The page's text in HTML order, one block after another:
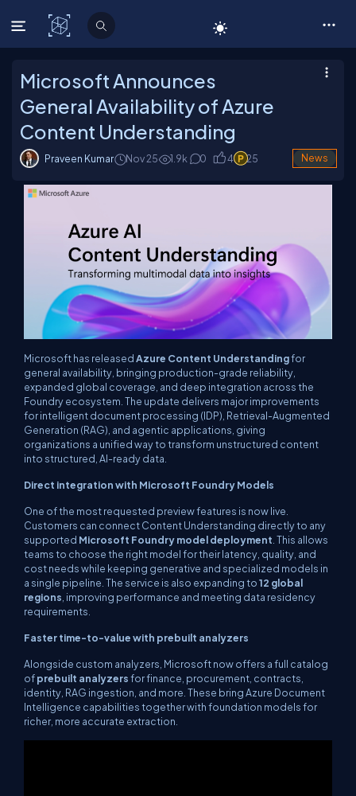
C# Corner
Microsoft Announces
General Availability of Azure
Content Understanding
Praveen Kumar Nov 25 1.9k 0 4 25 News
Microsoft has releasedAzure Content Understandingfor
general availability, bringing production-grade reliability,
expanded global coverage, and deep integration across the
Foundry ecosystem. The update delivers major improvements
for intelligent document processing (IDP), Retrieval-Augmented
Generation (RAG), and agentic applications, giving
organizations a unified way to transform unstructured content
into structured, AI-ready data.
Direct integration with Microsoft Foundry Models
One of the most requested preview features is now live.
Customers can connect Content Understanding directly to any
supported Microsoft Foundry model deployment . This allows
teams to choose the right model for their latency, quality, and
cost needs while keeping generative and specialized models in
a single pipeline. The service is also expanding to12 global
regions , improving performance and meeting data residency
requirements.
Faster time-to-value with prebuilt analyzers
Alongside custom analyzers, Microsoft now offers a full catalog
ofprebuilt analyzersfor finance, procurement, contracts,
identity, RAG ingestion, and more. These bring Azure Document
Intelligence capabilities together with foundation models for
richer, more accurate extraction.